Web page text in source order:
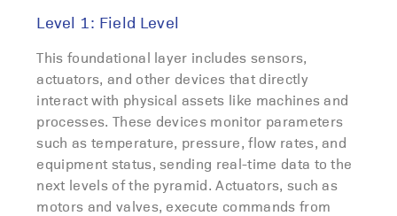
Level 1: Field Level
This foundational layer includes sensors,
actuators, and other devices that directly
interact with physical assets like machines and
processes. These devices monitor parameters
such as temperature, pressure, flow rates, and
equipment status, sending real-time data to the
next levels of the pyramid. Actuators, such as
motors and valves, execute commands from